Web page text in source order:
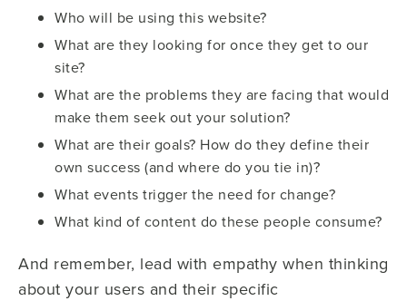
Who will be using this website?
What are they looking for once they get to our
site?
What are the problems they are facing that would
make them seek out your solution?
What are their goals? How do they define their
own success (and where do you tie in)?
What events trigger the need for change?
What kind of content do these people consume?
And remember, lead with empathy when thinking
about your users and their specific